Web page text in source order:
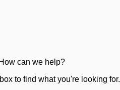
How can we help?
to find what you're looking for.